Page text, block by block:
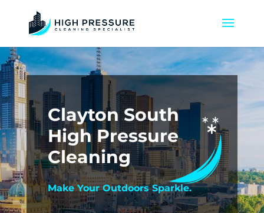
Clayton South
High Pressure
Cleaning
Make Your Outdoors Sparkle.